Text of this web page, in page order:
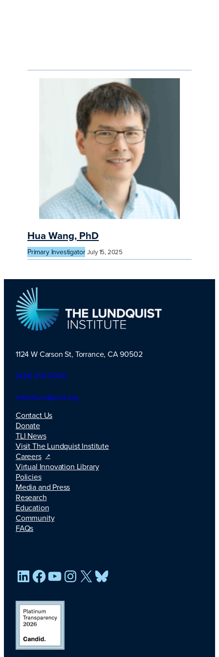
Hua Wang, PhD
Primary Investigator July 15, 2025
TLI Logo
1124 W Carson St, Torrance, CA 90502
(424) 201-3000
info@lundquist.org
Contact Us
Donate
TLI News
Visit The Lundquist Institute
Careers
Virtual Innovation Library
Policies
Media and Press
Research
Education
Community
FAQs
LinkedIn
Facebook
YouTube
Instagram
X